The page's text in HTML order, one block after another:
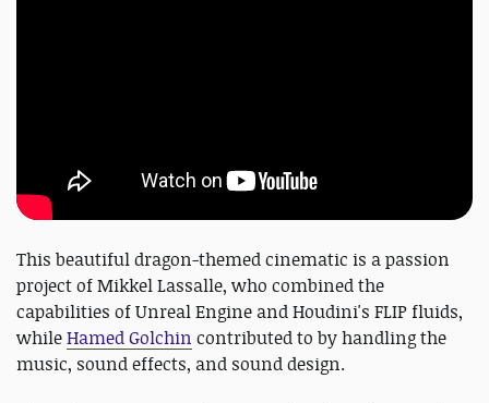
This beautiful dragon-themed cinematic is a passion
project of Mikkel Lassalle, who combined the
capabilities of Unreal Engine and Houdini's FLIP fluids,
whileHamed Golchin contributed to by handling the
music, sound effects, and sound design.